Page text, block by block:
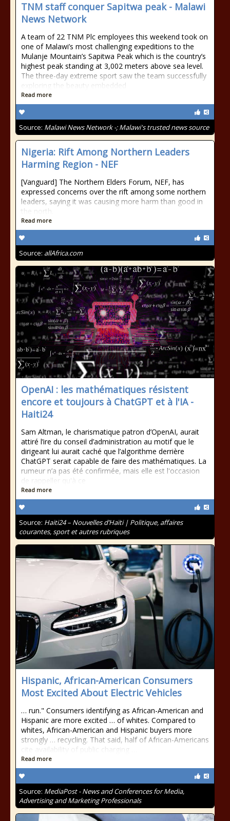
TNM staff conquer Sapitwa peak - Malawi
News Network
A team of 22 TNM Plc employees this weekend took on
one of Malawi’s most challenging expeditions to the
Mulanje Mountain’s Sapitwa Peak which is the country’s
highest peak standing at 3,002 meters above sea level.
The three-day extreme sport saw the team successfully
exploring the beauty embedded
Read more
Source: Malawi News Network -; Malawi's trusted news source
Nigeria: Rift Among Northern Leaders
Harming Region - NEF
[Vanguard] The Northern Elders Forum, NEF, has
expressed concerns over the rift among some northern
leaders, saying it was causing more harm than good in
the north.
Read more
Source: allAfrica.com
OpenAI : les mathématiques résistent
encore et toujours à ChatGPT et à l'IA -
Haiti24
Sam Altman, le charismatique patron d’OpenAI, aurait
attiré l’ire du conseil d’administration au motif que le
dirigeant lui aurait caché que l’algorithme derrière
ChatGPT serait capable de faire des mathématiques. La
rumeur n’a pas été confirmée, mais elle est l'occasion
de rappeller qu'à ce
Read more
Source: Haiti24 – Nouvelles d’Haïti | Politique, affaires
courantes, sport et autres rubriques
Hispanic, African-American Consumers
Most Excited About Electric Vehicles
… run." Consumers identifying as African-American and
Hispanic are more excited … of whites. Compared to
whites, African-American and Hispanic buyers more
strongly … recycling. That said, half of African-Americans
cite availability of public charging …
Read more
Source: MediaPost - News and Conferences for Media,
Advertising and Marketing Professionals